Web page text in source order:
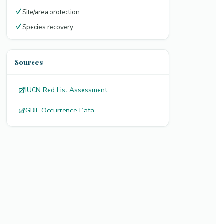
Site/area protection
Species recovery
Sources
IUCN Red List Assessment
GBIF Occurrence Data